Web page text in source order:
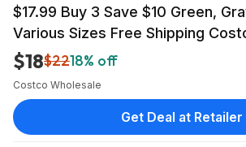
$17.99 Buy 3 Save $10 Green,
Various Sizes Free Shipping
$18$2218% off
Costco Wholesale
Get Deal at Retailer